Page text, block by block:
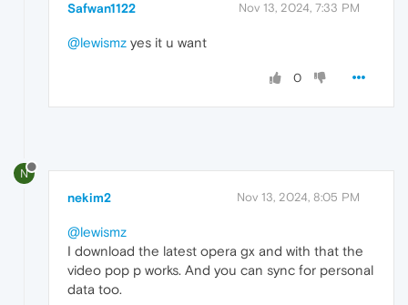
Safwan1122 Nov 13, 2024, 7:33 PM
@lewismz yes it u want
0
N
nekim2 Nov 13, 2024, 8:05 PM
@lewismz
I download the latest opera gx and with that the
video pop p works. And you can sync for personal
data too.